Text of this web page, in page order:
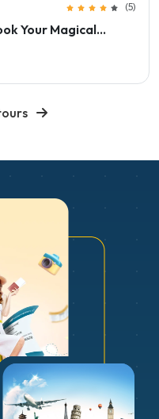
(5)
Your Magical...